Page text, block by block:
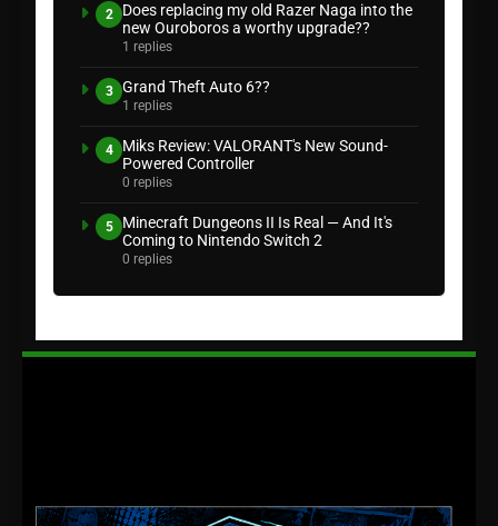
2
Does replacing my old Razer Naga into the
new Ouroboros a worthy upgrade??
1 replies
3 Grand Theft Auto 6??
1 replies
4
Miks Review: VALORANT's New Sound-
Powered Controller
0 replies
5
Minecraft Dungeons II Is Real — And It's
Coming to Nintendo Switch 2
0 replies